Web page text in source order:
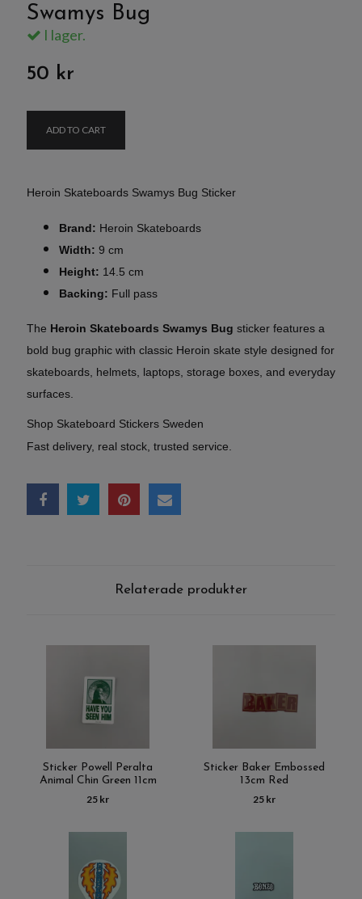
Swamys Bug
I lager.
50 kr
ADD TO CART
Heroin Skateboards Swamys Bug Sticker
Brand: Heroin Skateboards
Width: 9 cm
Height: 14.5 cm
Backing: Full pass
The Heroin Skateboards Swamys Bug sticker features a
bold bug graphic with classic Heroin skate style designed for
skateboards, helmets, laptops, storage boxes, and everyday
surfaces.
Shop Skateboard Stickers Sweden
Fast delivery, real stock, trusted service.
Relaterade produkter
Sticker Powell Peralta
Animal Chin Green 11cm
25 kr
Sticker Baker Embossed
13cm Red
25 kr